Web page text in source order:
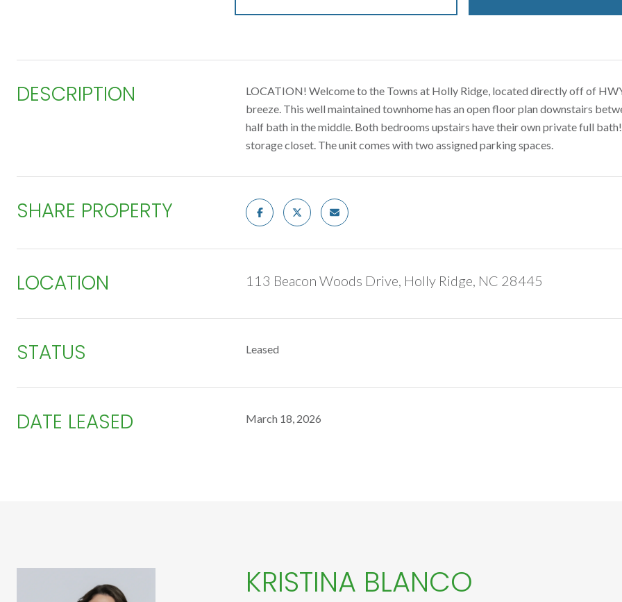
DESCRIPTION
LOCATION! Welcome to the Towns at Holly Ridge, located directly off of
breeze. This well maintained townhome has an open floor plan downstairs
half bath in the middle. Both bedrooms upstairs have their own private full
storage closet. The unit comes with two assigned parking spaces.
SHARE PROPERTY
LOCATION 113 Beacon Woods Drive, Holly Ridge, NC 28445
STATUS Leased
DATE LEASED March 18, 2026
KRISTINA BLANCO